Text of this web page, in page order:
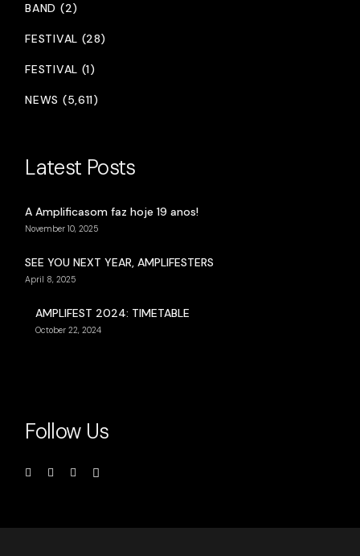
BAND (2)
FESTIVAL (28)
FESTIVAL (1)
NEWS (5,611)
Latest Posts
A Amplificasom faz hoje 19 anos!
November 10, 2025
SEE YOU NEXT YEAR, AMPLIFESTERS
April 8, 2025
AMPLIFEST 2024: TIMETABLE
October 22, 2024
Follow Us